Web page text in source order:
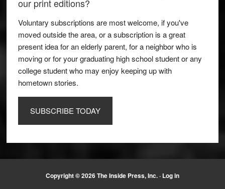
our print editions?
Voluntary subscriptions are most welcome, if you've
moved outside the area, or a subscription is a great
present idea for an elderly parent, for a neighbor who is
moving or for your graduating high school student or any
college student who may enjoy keeping up with
hometown stories.
SUBSCRIBE TODAY
Copyright © 2026 The Inside Press, Inc. · Log in